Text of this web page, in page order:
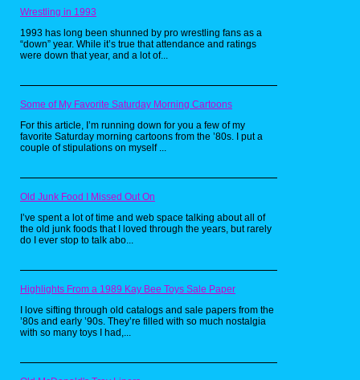
The instruction manual stated the
rules simply: two players are
VHS tape after setting up the game
board, they're greeted by a cloaked
man named "The Gatekeeper". He
then demands that each player
a time and write their "greatest
fear" and telling each player that
their tombstone is labeled with a
color, the calling that player's
number when he interrupts the
forget to answer with "Yes, my
Gatekeeper!"
Wrestling in 1993
1993 has long been shunned by pro wrestling fans as a
“down” year. While it’s true that attendance and ratings
were down that year, and a lot of...
Some of My Favorite Saturday Morning Cartoons
For this article, I’m running down for you a few of my
favorite Saturday morning cartoons from the ’80s. I put a
couple of stipulations on myself ...
Old Junk Food I Missed Out On
I’ve spent a lot of time and web space talking about all of
the old junk foods that I loved through the years, but rarely
do I ever stop to talk abo...
Highlights From a 1989 Kay Bee Toys Sale Paper
I love sifting through old catalogs and sale papers from the
’80s and early ’90s. They’re filled with so much nostalgia
with so many toys I had,...